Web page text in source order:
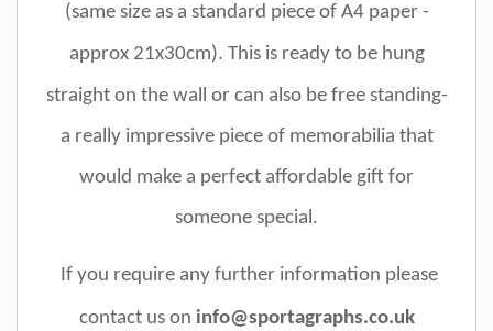
(same size as a standard piece of A4 paper -
approx 21x30cm). Thisis ready to be hung
straight on the wall or can also be free standing-
a really impressive piece of memorabilia that
would make a perfect affordable gift for
someone special.
If you require any further information please
contact us on info@sportagraphs.co.uk